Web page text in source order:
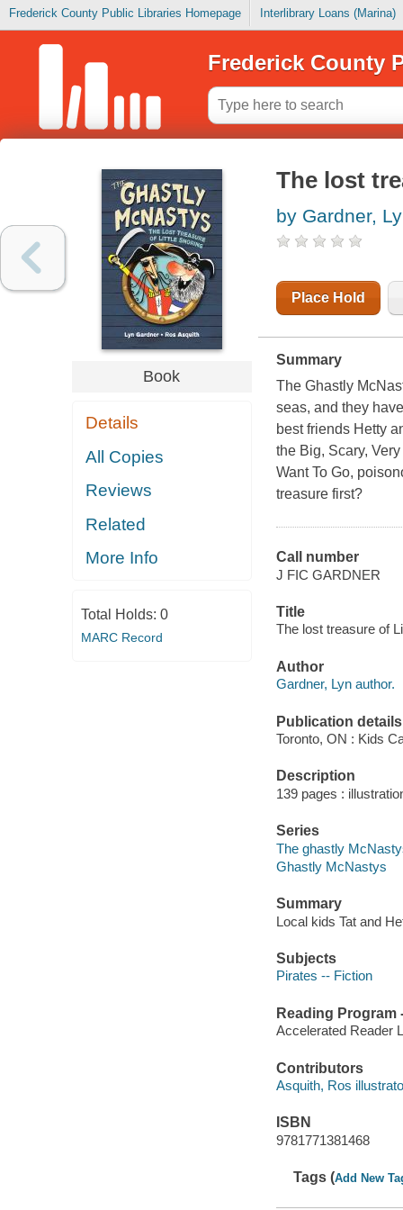
Frederick County Public Libraries Homepage Interlibrary Loans (Marina)
Frederick County
Book
Details
All Copies
Reviews
Related
More Info
Total Holds: 0
MARC Record
The lost
by Gardner,
Place Hold
Summary
The Ghastly
seas, and they
best friends Hetty
the Big, Scary,
Want To Go,
treasure first?
Call number
J FIC GARDNER
Title
The lost treasure of
Author
Gardner, Lyn author.
Publication details
Toronto, ON : Kids
Description
139 pages :
Series
The ghastly
Ghastly McNastys
Summary
Local kids Tat and
Subjects
Pirates -- Fiction
Reading Program
Accelerated Reader
Contributors
Asquith, Ros
ISBN
9781771381468
Tags (Add New